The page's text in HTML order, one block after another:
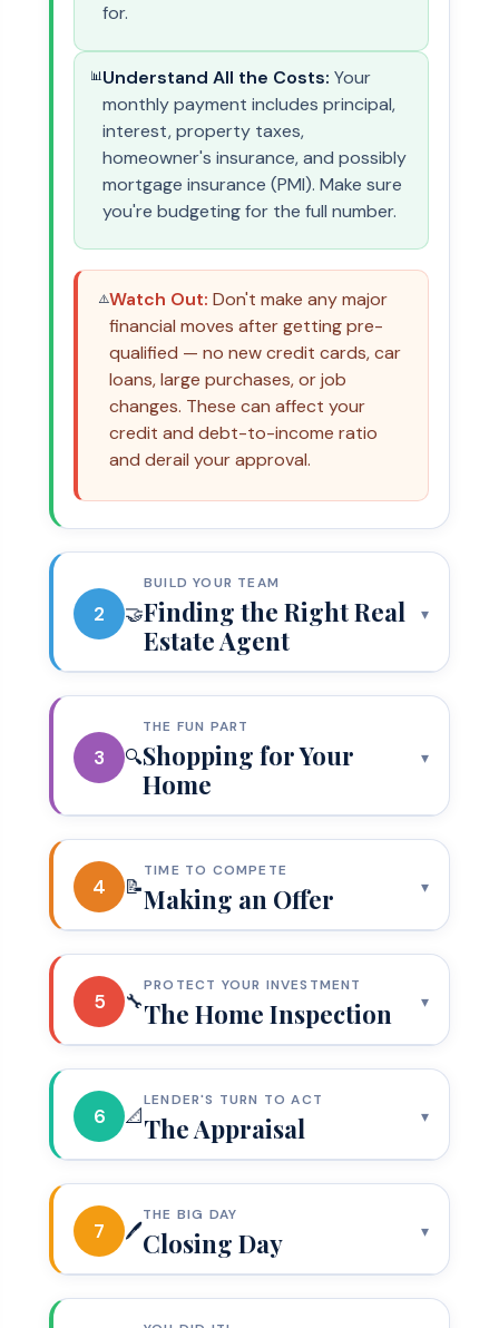
for.
📊Understand All the Costs: Your
monthly payment includes principal,
interest, property taxes,
homeowner's insurance, and possibly
mortgage insurance (PMI). Make sure
you're budgeting for the full number.
⚠️Watch Out: Don't make any major
financial moves after getting pre-
qualified — no new credit cards, car
loans, large purchases, or job
changes. These can affect your
credit and debt-to-income ratio
and derail your approval.
2 🤝
BUILD YOUR TEAM
Finding the Right Real
Estate Agent
▾
3 🔍
THE FUN PART
Shopping for Your
Home
▾
4 📝
TIME TO COMPETE
Making an Offer ▾
5 🔧
PROTECT YOUR INVESTMENT
The Home Inspection ▾
6 📐
LENDER'S TURN TO ACT
The Appraisal ▾
7 🖊️
THE BIG DAY
Closing Day ▾